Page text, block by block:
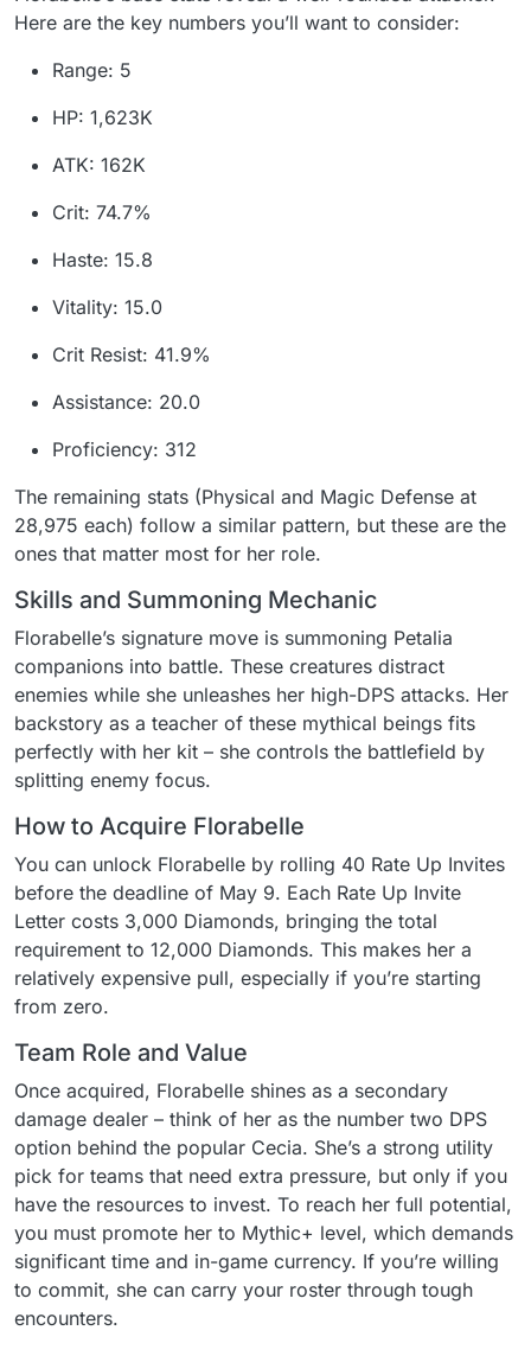
Here are the key numbers you’ll want to consider:
Range: 5
HP: 1,623K
ATK: 162K
Crit: 74.7%
Haste: 15.8
Vitality: 15.0
Crit Resist: 41.9%
Assistance: 20.0
Proficiency: 312
The remaining stats (Physical and Magic Defense at
28,975 each) follow a similar pattern, but these are the
ones that matter most for her role.
Skills and Summoning Mechanic
Florabelle’s signature move is summoning Petalia
companions into battle. These creatures distract
enemies while she unleashes her high-DPS attacks. Her
backstory as a teacher of these mythical beings fits
perfectly with her kit – she controls the battlefield by
splitting enemy focus.
How to Acquire Florabelle
You can unlock Florabelle by rolling 40 Rate Up Invites
before the deadline of May 9. Each Rate Up Invite
Letter costs 3,000 Diamonds, bringing the total
requirement to 12,000 Diamonds. This makes her a
relatively expensive pull, especially if you’re starting
from zero.
Team Role and Value
Once acquired, Florabelle shines as a secondary
damage dealer – think of her as the number two DPS
option behind the popular Cecia. She’s a strong utility
pick for teams that need extra pressure, but only if you
have the resources to invest. To reach her full potential,
you must promote her to Mythic+ level, which demands
significant time and in-game currency. If you’re willing
to commit, she can carry your roster through tough
encounters.